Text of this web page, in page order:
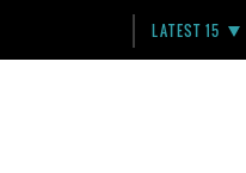
LATEST 15